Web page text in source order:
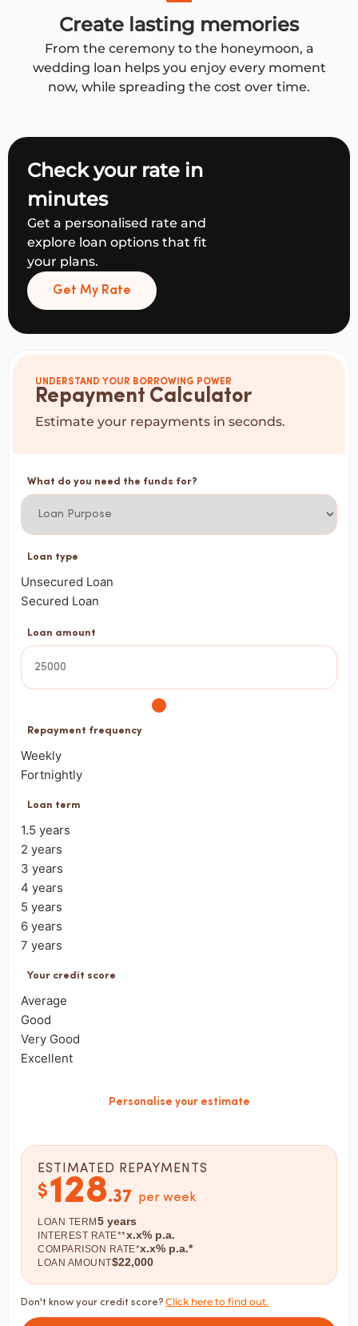
Create lasting memories
From the ceremony to the honeymoon, a
wedding loan helps you enjoy every moment
now, while spreading the cost over time.
Check your rate in
minutes
Get a personalised rate and
explore loan options that fit
your plans.
Get My Rate
UNDERSTAND YOUR BORROWING POWER
Repayment Calculator
Estimate your repayments in seconds.
What do you need the funds for?
Loan type
Unsecured Loan
Secured Loan
Loan amount
Repayment frequency
Weekly
Fortnightly
Loan term
1.5 years
2 years
3 years
4 years
5 years
6 years
7 years
Your credit score
Average
Good
Very Good
Excellent
Personalise your estimate
ESTIMATED REPAYMENTS
$128.37 per week
LOAN TERM5years
INTEREST RATE**x.x% p.a.
COMPARISON RATE*x.x% p.a.*
LOAN AMOUNT$22,000
Don't know your credit score? Click here to find out.